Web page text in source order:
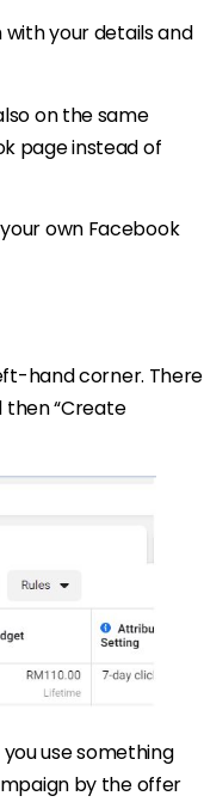
your details and
on the same
page instead of
own Facebook
hand corner. There
then “Create
use something
by the offer